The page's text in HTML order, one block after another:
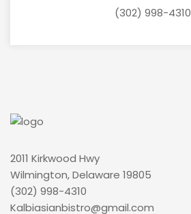
(302) 998-4310
2011 Kirkwood Hwy
Wilmington, Delaware 19805
(302) 998-4310
Kalbiasianbistro@gmail.com